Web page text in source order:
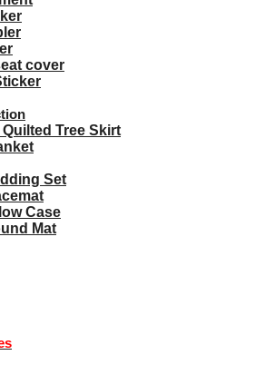
cover
Tree Skirt
Set
Case
Mat